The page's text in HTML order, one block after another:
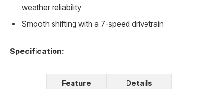
weather reliability
Smooth shifting with a 7-speed drivetrain
Specification:
Feature
Details